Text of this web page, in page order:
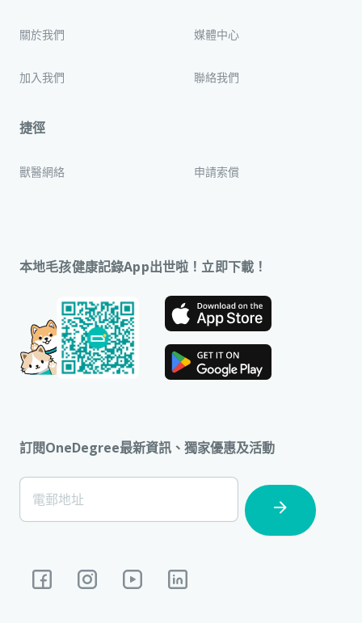
關於我們 媒體中心
加入我們 聯絡我們
捷徑
獸醫網絡 申請索償
本地毛孩健康記錄App出世啦！立即下載！
訂閱OneDegree最新資訊、獨家優惠及活動
[Footer]
Subscription
電郵地址